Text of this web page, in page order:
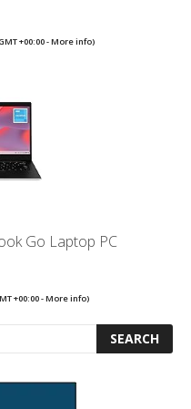
+00:00 -More info)
Go Laptop PC
+00:00 -More info)